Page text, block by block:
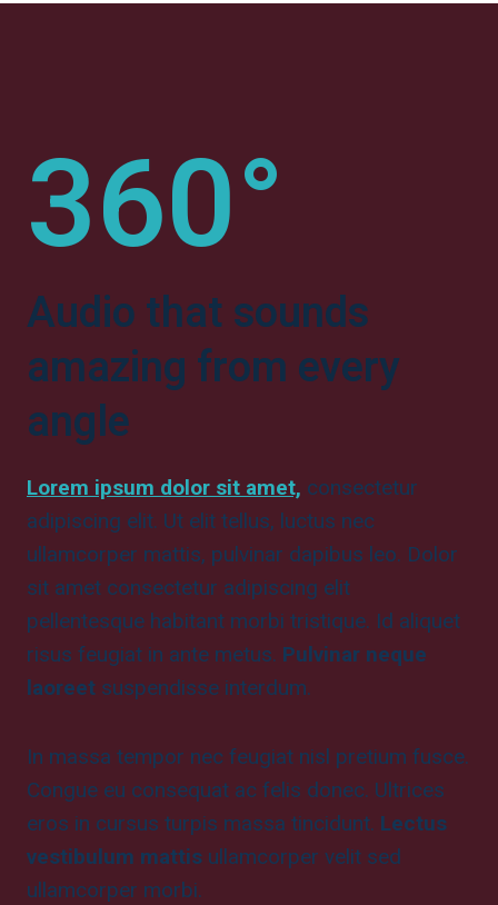
360°
Audio that sounds
amazing from every
angle
Lorem ipsum dolor sit amet, consectetur
adipiscing elit. Ut elit tellus, luctus nec
ullamcorper mattis, pulvinar dapibus leo. Dolor
sit amet consectetur adipiscing elit
pellentesque habitant morbi tristique. Id aliquet
risus feugiat in ante metus. Pulvinar neque
laoreet suspendisse interdum.
In massa tempor nec feugiat nisl pretium fusce.
Congue eu consequat ac felis donec. Ultrices
eros in cursus turpis massa tincidunt. Lectus
vestibulum mattis ullamcorper velit sed
ullamcorper morbi.